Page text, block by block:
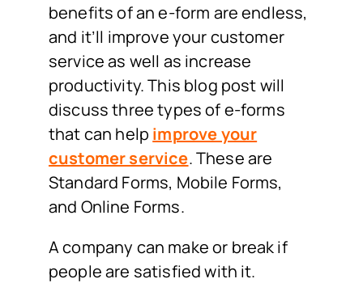
benefits of an e-form are endless,
and it’ll improve your customer
service as well as increase
productivity. This blog post will
discuss three types of e-forms
that can help improve your
customer service. These are
Standard Forms, Mobile Forms,
and Online Forms.
A company can make or break if
people are satisfied with it.